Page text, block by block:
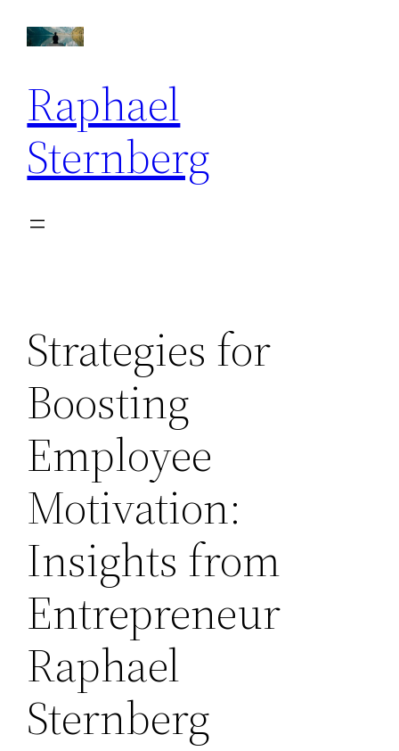
Raphael
Sternberg
Strategies for
Boosting
Employee
Motivation:
Insights from
Entrepreneur
Raphael
Sternberg